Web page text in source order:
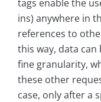
tags enable the
ins) anywhere in
references to
this way, data
fine granularity,
these other
case, only after a